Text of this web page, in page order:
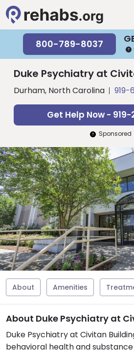
800-789-8037
Duke Psychiatry at
Durham, North Carolina 919-
Get Help Now -
Sponsored
About Amenities
About Duke Psychiatry at
Duke Psychiatry at Civitan
behavioral health and